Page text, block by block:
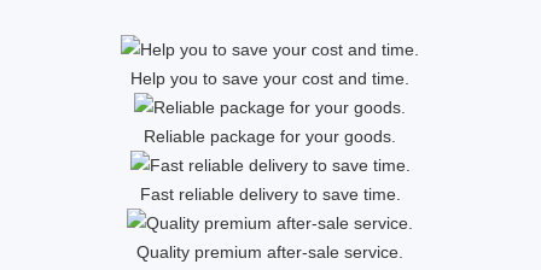
Help you to save your cost and time.
Reliable package for your goods.
Fast reliable delivery to save time.
Quality premium after-sale service.